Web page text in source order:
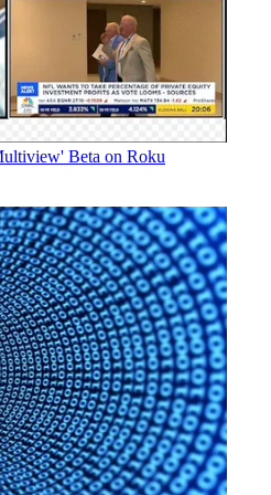
engineering and operations, and
opportunity to combine
services offerings with
services to provide companies
and industry-leading services,"
strategy and business
delivery of
which enables businesses
Beta on Roku